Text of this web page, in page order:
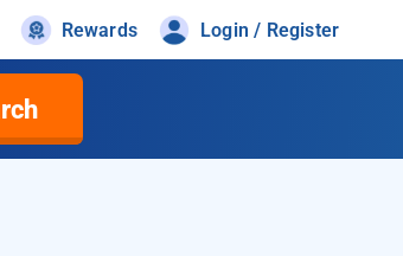
Rewards Login / Register